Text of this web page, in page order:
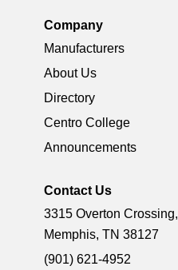
Company
Manufacturers
About Us
Directory
Centro College
Announcements
Contact Us
3315 Overton Crossing,
Memphis, TN 38127
(901) 621-4952